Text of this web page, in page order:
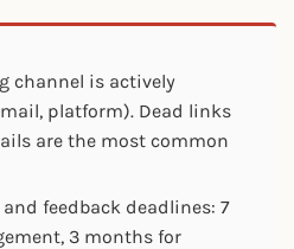
channel is actively
platform). Dead links
are the most common
feedback deadlines: 7
3 months for